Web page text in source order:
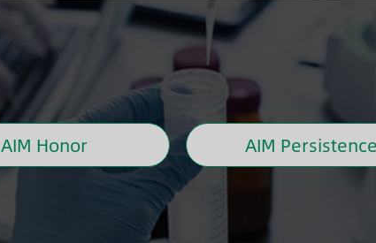
AIM Honor AIM Persistence